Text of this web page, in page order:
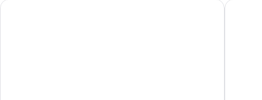
in
Placemakr Premier SoBro The